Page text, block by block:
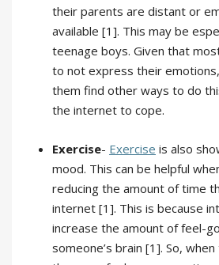
their parents are distant or
available [1]. This may be
teenage boys. Given that
to not express their
them find other ways to do
the internet to cope.
Exercise- Exercise is also
mood. This can be helpful
reducing the amount of time
internet [1]. This is because
increase the amount of feel-
someone’s brain [1]. So,